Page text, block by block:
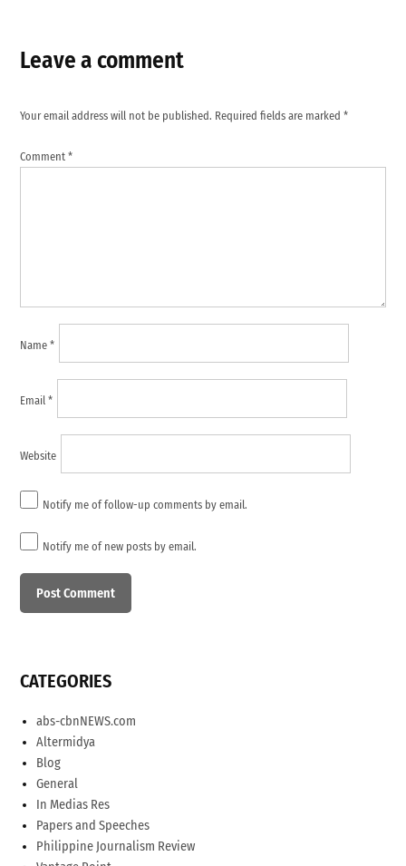
Leave a comment
Your email address will not be published. Required fields are marked*
Comment*
Name*
Email*
Website
Notify me of follow-up comments by email.
Notify me of new posts by email.
CATEGORIES
abs-cbnNEWS.com
Altermidya
Blog
General
In Medias Res
Papers and Speeches
Philippine Journalism Review